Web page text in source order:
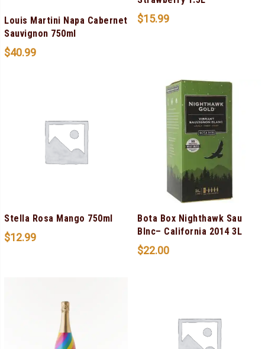
Louis Martini Napa Cabernet
Sauvignon 750ml
$40.99
$15.99
Stella Rosa Mango 750ml
$12.99
Bota Box Nighthawk Sau
Blnc– California 2014 3L
$22.00